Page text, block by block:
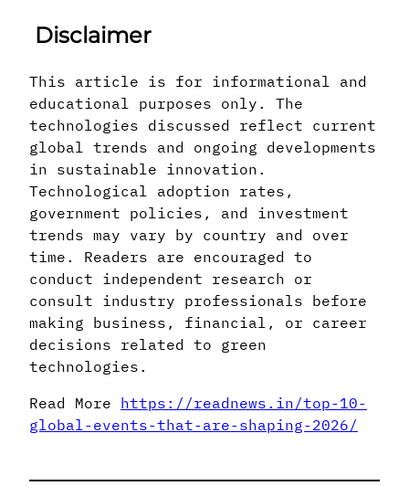
Disclaimer
This article is for informational and
educational purposes only. The
technologies discussed reflect current
global trends and ongoing developments
in sustainable innovation.
Technological adoption rates,
government policies, and investment
trends may vary by country and over
time. Readers are encouraged to
conduct independent research or
consult industry professionals before
making business, financial, or career
decisions related to green
technologies.
Read More https://readnews.in/top-10-
global-events-that-are-shaping-2026/